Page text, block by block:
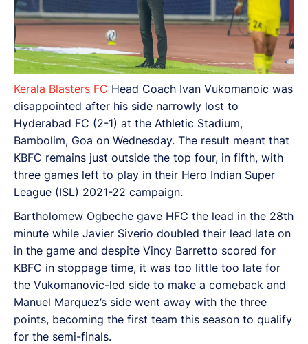
Kerala Blasters FC Head Coach Ivan Vukomanoic was
disappointed after his side narrowly lost to
Hyderabad FC (2-1) at the Athletic Stadium,
Bambolim, Goa on Wednesday. The result meant that
KBFC remains just outside the top four, in fifth, with
three games left to play in their Hero Indian Super
League (ISL) 2021-22 campaign.
Bartholomew Ogbeche gave HFC the lead in the 28th
minute while Javier Siverio doubled their lead late on
in the game and despite Vincy Barretto scored for
KBFC in stoppage time, it was too little too late for
the Vukomanovic-led side to make a comeback and
Manuel Marquez’s side went away with the three
points, becoming the first team this season to qualify
for the semi-finals.